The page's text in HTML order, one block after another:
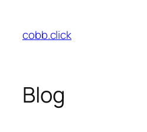
content
cobb.click
Blog